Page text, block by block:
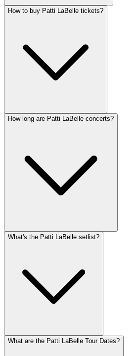
How to buy Patti LaBelle tickets?
How long are Patti LaBelle concerts?
What's the Patti LaBelle setlist?
What are the Patti LaBelle Tour Dates?